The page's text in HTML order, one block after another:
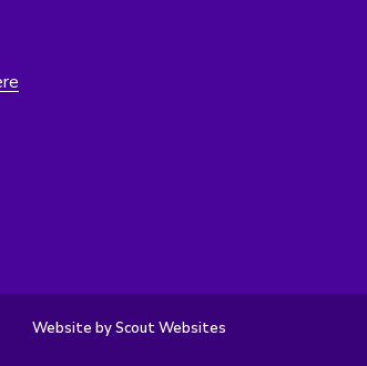
Website by Scout Websites